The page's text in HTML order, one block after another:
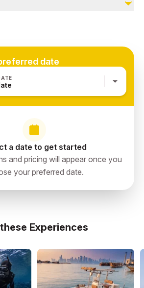
date
a date to get started
and pricing will appear once you
your preferred date.
Experiences